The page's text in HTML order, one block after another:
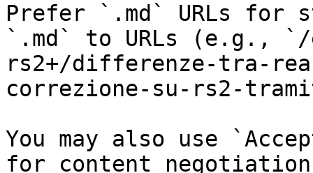
Prefer `.md` URLs for
`.md` to URLs (e.g., `/
rs2+/differenze-tra-
correzione-su-rs2-
You may also use